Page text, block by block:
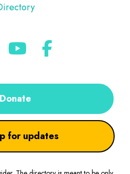
Donate
for updates